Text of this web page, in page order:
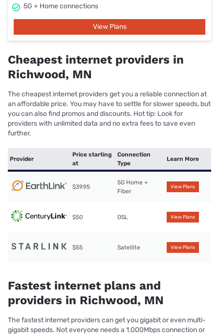
5G + Home connections
View Plans
Cheapest internet providers in
Richwood, MN
The cheapest internet providers get you a reliable connection at
an affordable price. You may have to settle for slower speeds, but
you can also find promos and discounts. Hot tip: Look for
providers with unlimited data and no extra fees to save even
further.
Provider
Price starting
at
Connection
Type
Learn More
$39.95
5G Home +
Fiber
View Plans
$50 DSL View Plans
$55 Satellite View Plans
Fastest internet plans and
providers in Richwood, MN
The fastest internet providers can get you gigabit or even multi-
gigabit speeds. Not everyone needs a 1,000Mbps connection or